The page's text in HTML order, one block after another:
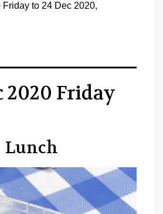
to 24 Dec 2020,
2020 Friday
Lunch